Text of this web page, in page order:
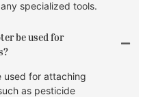
specialized tools.
be used for
used for attaching
as pesticide